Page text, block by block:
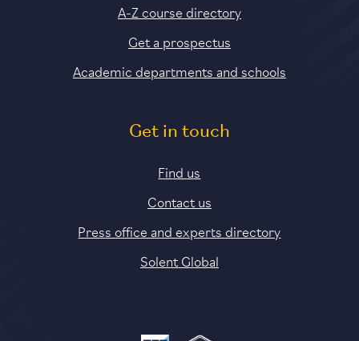
A-Z course directory
Get a prospectus
Academic departments and schools
Get in touch
Find us
Contact us
Press office and experts directory
Solent Global